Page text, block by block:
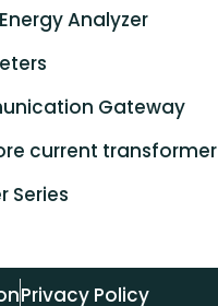
Analyzer
Gateway
current transformer
Series
Privacy Policy